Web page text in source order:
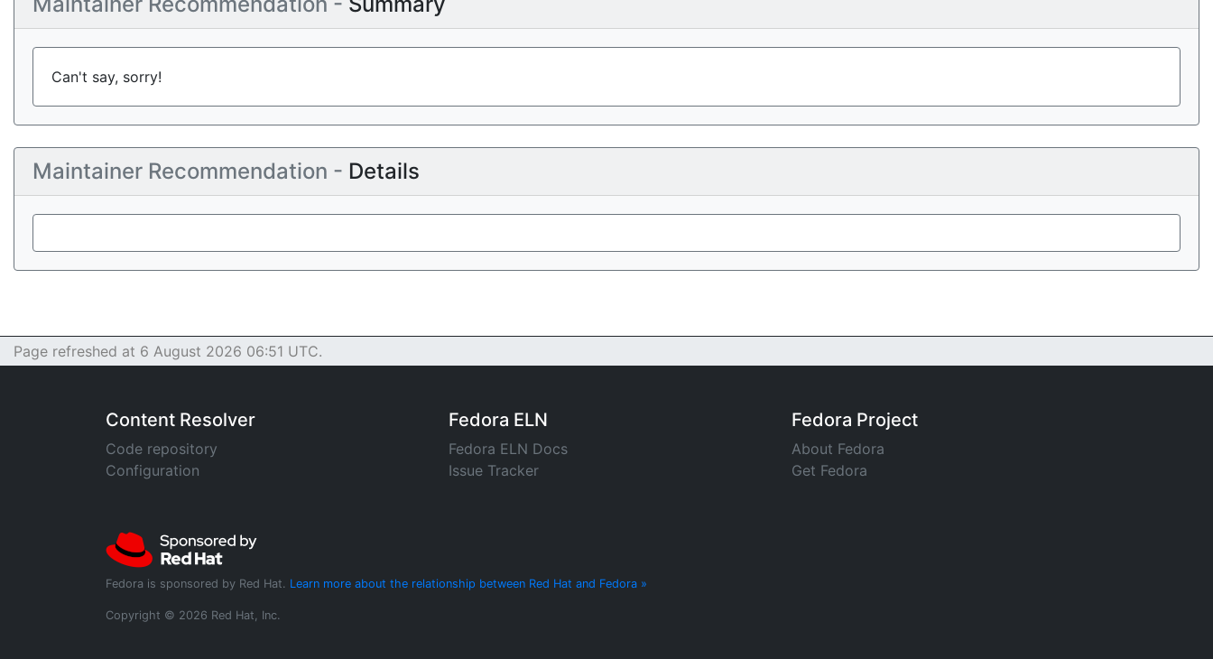
Can't say, sorry!
Maintainer Recommendation - Details
Page refreshed at 6 August 2026 06:51 UTC.
Content Resolver
Code repository
Configuration
Fedora ELN
Fedora ELN Docs
Issue Tracker
Fedora Project
About Fedora
Get Fedora
Fedora is sponsored by Red Hat. Learn more about the relationship between Red Hat and Fedora »
Copyright © 2026 Red Hat, Inc.